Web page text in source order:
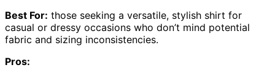
Best For: those seeking a versatile, stylish shirt for
casual or dressy occasions who don’t mind potential
fabric and sizing inconsistencies.
Pros: